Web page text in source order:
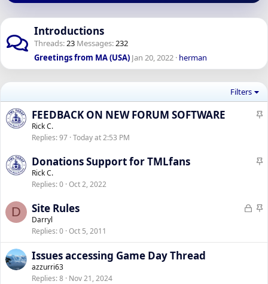
Introductions
Threads 23 Messages 232
Greetings from MA (USA) Jan 20, 2022 herman
Filters
S
k
FEEDBACK ON NEW FORUM SOFTWARE
Rick C.
Replies 97 Today at 2:53 PM
S
k
Donations Support for TMLfans
Rick C.
Replies 0 Oct 2, 2022
D
L
k
S
c
Site Rules
Darryl
Replies 0 Oct 5, 2011
Issues accessing Game Day Thread
azzurri63
Replies 8 Nov 21, 2024